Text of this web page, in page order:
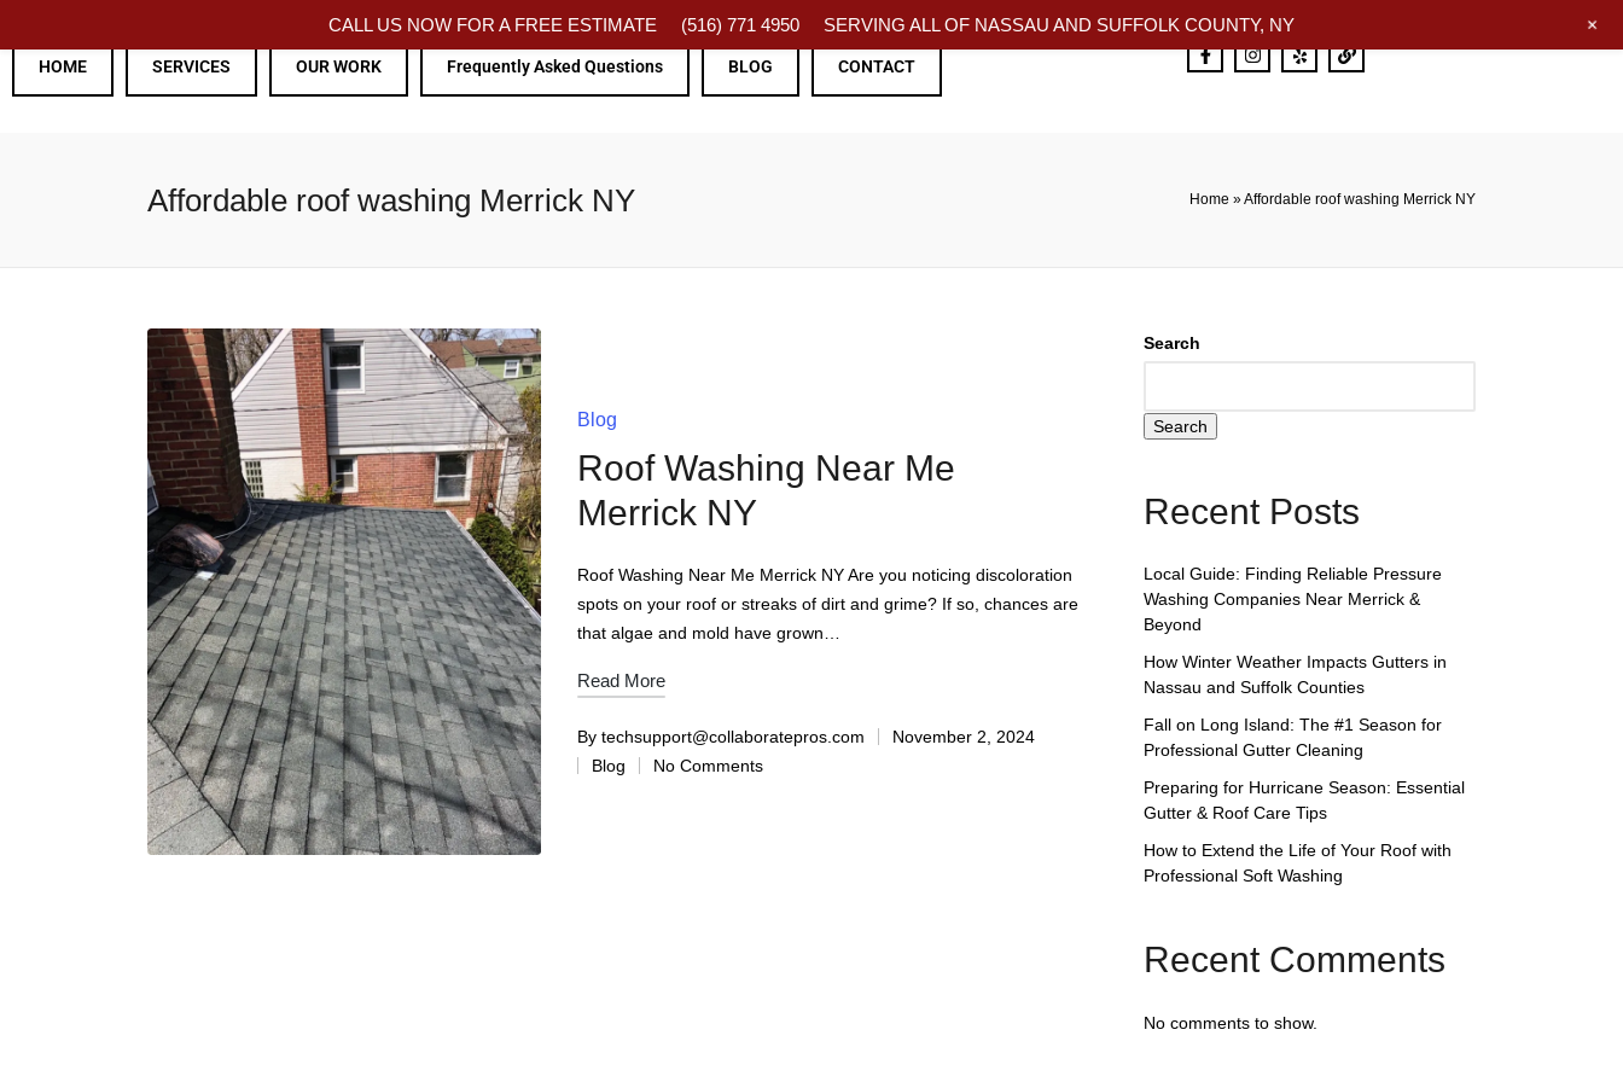
HOME SERVICES OUR WORK Frequently Asked Questions BLOG CONTACT
Affordable roof washing Merrick NY Home »Affordable roof washing Merrick NY
Blog
Roof Washing Near Me
Merrick NY
Roof Washing Near Me Merrick NY Are you noticing discoloration
spots on your roof or streaks of dirt and grime? If so, chances are
that algae and mold have grown…
Read More
By techsupport@collaboratepros.com
November 2, 2024
Blog
No Comments
Search
Search
Recent Posts
Local Guide: Finding Reliable Pressure
Washing Companies Near Merrick &
Beyond
How Winter Weather Impacts Gutters in
Nassau and Suffolk Counties
Fall on Long Island: The #1 Season for
Professional Gutter Cleaning
Preparing for Hurricane Season: Essential
Gutter & Roof Care Tips
How to Extend the Life of Your Roof with
Professional Soft Washing
Recent Comments
No comments to show.
CALL US NOW FOR A FREE ESTIMATE (516) 771 4950 SERVING ALL OF NASSAU AND SUFFOLK COUNTY, NY +